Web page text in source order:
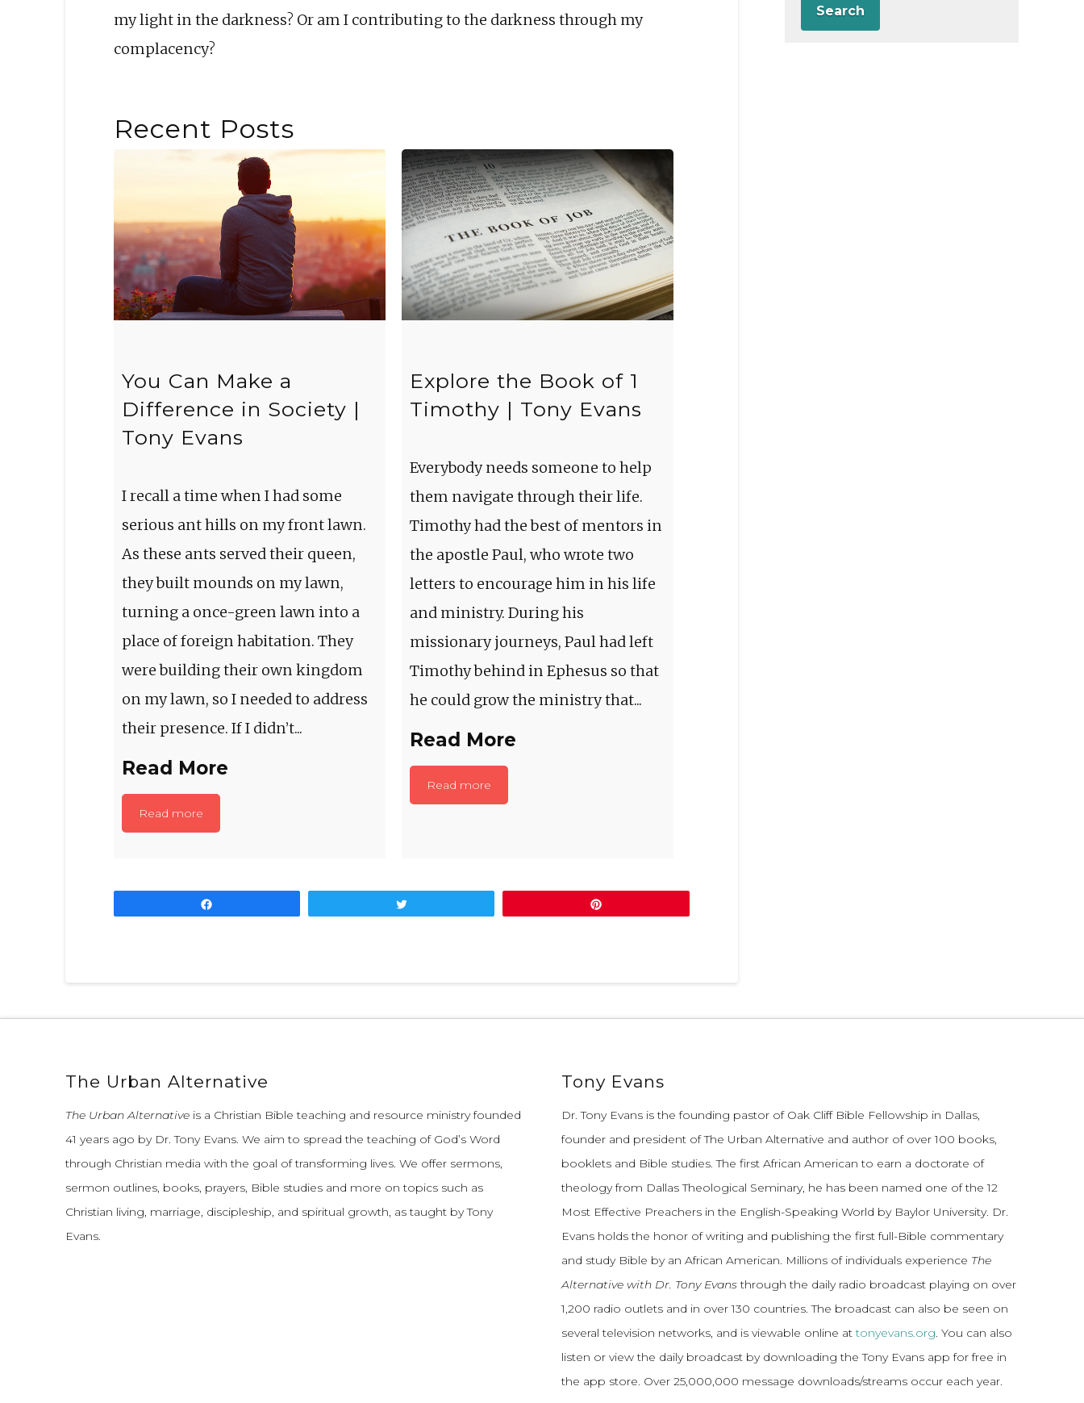
my light in the darkness? Or am I contributing to the darkness through my
complacency?
Recent Posts
You Can Make a
Difference in Society |
Tony Evans
I recall a time when I had some
serious ant hills on my front lawn.
As these ants served their queen,
they built mounds on my lawn,
turning a once-green lawn into a
place of foreign habitation. They
were building their own kingdom
on my lawn, so I needed to address
their presence. If I didn’t...
Read More
Read more
Explore the Book of 1
Timothy | Tony Evans
Everybody needs someone to help
them navigate through their life.
Timothy had the best of mentors in
the apostle Paul, who wrote two
letters to encourage him in his life
and ministry. During his
missionary journeys, Paul had left
Timothy behind in Ephesus so that
he could grow the ministry that...
Read More
Read more
Search
The Urban Alternative
The Urban Alternativeis a Christian Bible teaching and resource ministry founded
41 years ago by Dr. Tony Evans. We aim to spread the teaching of God’s Word
through Christian media with the goal of transforming lives. We offer sermons,
sermon outlines, books, prayers, Bible studies and more on topics such as
Christian living, marriage, discipleship, and spiritual growth, as taught by Tony
Evans.
Tony Evans
Dr. Tony Evans is the founding pastor of Oak Cliff Bible Fellowship in Dallas,
founder and president of The Urban Alternative and author of over 100 books,
booklets and Bible studies. The first African American to earn a doctorate of
theology from Dallas Theological Seminary, he has been named one of the 12
Most Effective Preachers in the English-Speaking World by Baylor University. Dr.
Evans holds the honor of writing and publishing the first full-Bible commentary
and study Bible by an African American. Millions of individuals experience The
Alternative with Dr. Tony Evansthrough the daily radio broadcast playing on over
1,200 radio outlets and in over 130 countries. The broadcast can also be seen on
several television networks, and is viewable online attonyevans.org. You can also
listen or view the daily broadcast by downloading the Tony Evans app for free in
the app store. Over 25,000,000 message downloads/streams occur each year.